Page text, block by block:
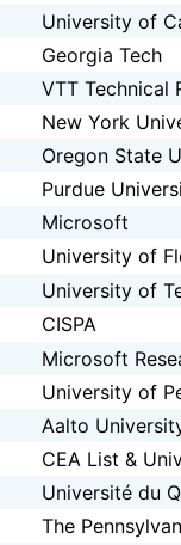
University of
Georgia Tech
VTT Technical
New York
Oregon State
Purdue
Microsoft
University of
University of
CISPA
Microsoft
University of
Aalto
CEA List &
Université du
The